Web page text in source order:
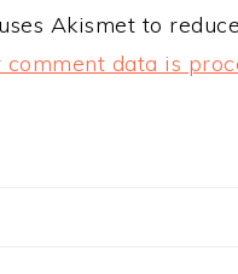
Akismet to
data is